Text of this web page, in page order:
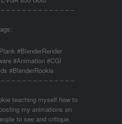
– – – – – – – – – – – – –
#BlenderRender
#Animation #CGI
#BlenderRookie
– – – – – – – – – – – – –
teaching myself how to
my animations on
to see and critique.